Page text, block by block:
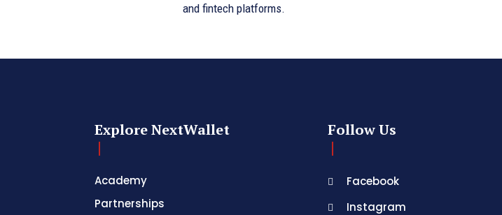
and fintech platforms.
Explore NextWallet
Academy
Partnerships
Follow Us
Facebook
Instagram